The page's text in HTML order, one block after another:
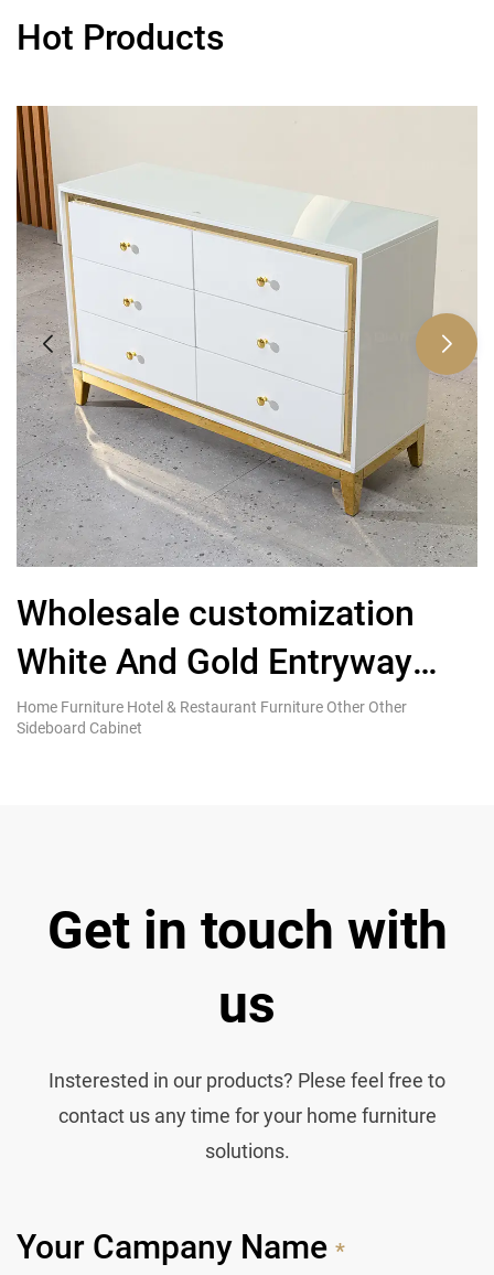
Hot Products
Wholesale customization
White And Gold Entryway
Sideboard Cabinet With
Home Furniture Hotel & Restaurant Furniture Other Other
Sideboard Cabinet
Get in touch with
us
Insterested in our products? Plese feel free to
contact us any time for your home furniture
solutions.
Your Campany Name *